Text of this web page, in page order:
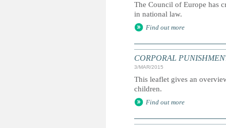
The Council of Europe has
in national law.
Find out more
CORPORAL
3/MAR/2015
This leaflet gives an
children.
Find out more